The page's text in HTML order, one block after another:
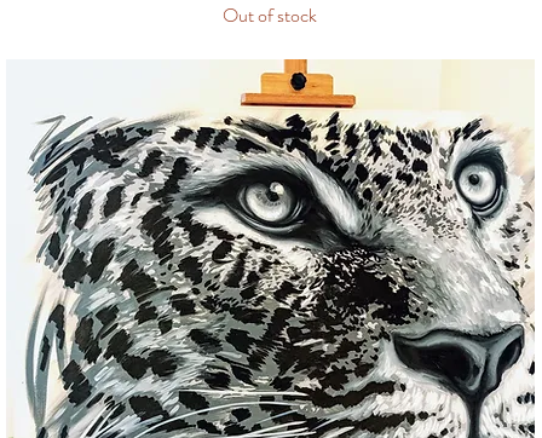
Out of stock